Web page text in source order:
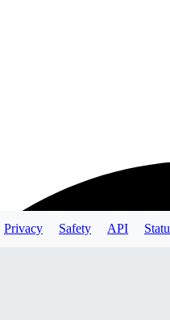
Privacy Safety API